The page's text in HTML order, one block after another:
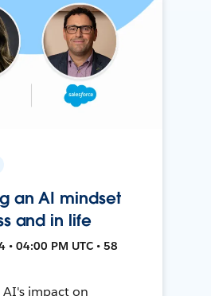
an AI mindset
and in life
• 04:00 PM UTC • 58
impact on